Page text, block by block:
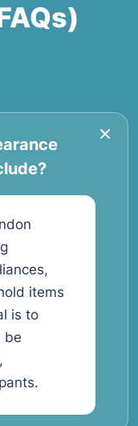
items
is to
be